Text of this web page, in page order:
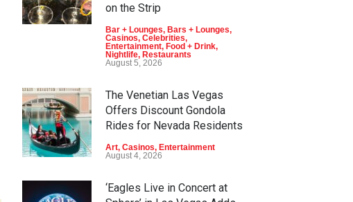
on the Strip
Bar + Lounges, Bars + Lounges,
Casinos, Celebrities,
Entertainment, Food + Drink,
Nightlife, Restaurants
August 5, 2026
The Venetian Las Vegas
Offers Discount Gondola
Rides for Nevada Residents
Art, Casinos, Entertainment
August 4, 2026
‘Eagles Live in Concert at